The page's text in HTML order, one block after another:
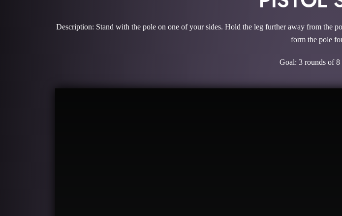
Description: Stand with the pole on one of your sides. Hold the leg further away from the
form the pole
Goal: 3 rounds of 8